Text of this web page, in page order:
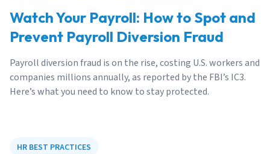
Watch Your Payroll: How to Spot and
Prevent Payroll Diversion Fraud
Payroll diversion fraud is on the rise, costing U.S. workers and
companies millions annually, as reported by the FBI’s IC3.
Here’s what you need to know to stay protected.
HR BEST PRACTICES